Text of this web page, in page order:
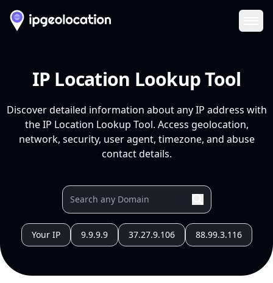
IP Location Lookup Tool
Discover detailed information about any IP address with
the IP Location Lookup Tool. Access geolocation,
network, security, user agent, timezone, and abuse
contact details.
Your IP 9.9.9.9 37.27.9.106 88.99.3.116